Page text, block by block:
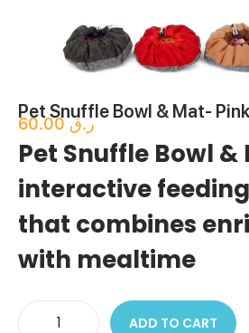
Pet Snuffle Bowl & Mat- Pink
ر.ق60.00
Pet Snuffle Bowl &
interactive
that combines
with mealtime
ADD TO CART